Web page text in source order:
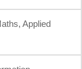
Applied